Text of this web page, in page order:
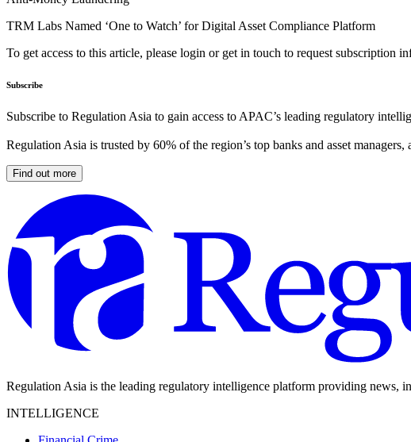
TRM Labs Named ‘One to Watch’ for Digital Asset Compliance Platform
To get access to this article, please login or get in touch to request subscription
Subscribe
Subscribe to Regulation Asia to gain access to APAC’s leading regulatory
Regulation Asia is trusted by 60% of the region’s top banks and asset
Find out more
Regulation Asia is the leading regulatory intelligence platform providing news,
INTELLIGENCE